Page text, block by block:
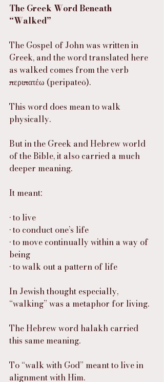
The Greek Word Beneath
“Walked”
The Gospel of John was written in
Greek, and the word translated here
as walked comes from the verb
περιπατέω (peripateō).
This word does mean to walk
physically.
But in the Greek and Hebrew world
of the Bible, it also carried a much
deeper meaning.
It meant:
• to live
• to conduct one’s life
• to move continually within a way of
being
• to walk out a pattern of life
In Jewish thought especially,
“walking” was a metaphor for living.
The Hebrew word halakh carried
this same meaning.
To “walk with God” meant to live in
alignment with Him.